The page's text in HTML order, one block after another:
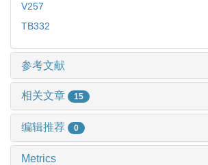
V257
TB332
参考文献
相关文章 15
编辑推荐 0
Metrics